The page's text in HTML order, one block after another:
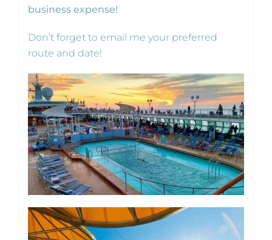
business expense!
Don’t forget to email me your preferred
route and date!